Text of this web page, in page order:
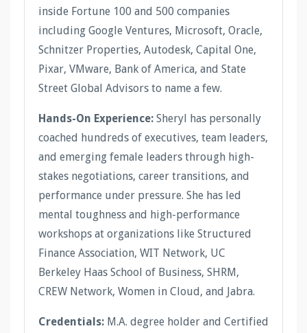
inside Fortune 100 and 500 companies
including Google Ventures, Microsoft, Oracle,
Schnitzer Properties, Autodesk, Capital One,
Pixar, VMware, Bank of America, and State
Street Global Advisors to name a few.
Hands-On Experience: Sheryl has personally
coached hundreds of executives, team leaders,
and emerging female leaders through high-
stakes negotiations, career transitions, and
performance under pressure. She has led
mental toughness and high-performance
workshops at organizations like Structured
Finance Association, WIT Network, UC
Berkeley Haas School of Business, SHRM,
CREW Network, Women in Cloud, and Jabra.
Credentials: M.A. degree holder and Certified